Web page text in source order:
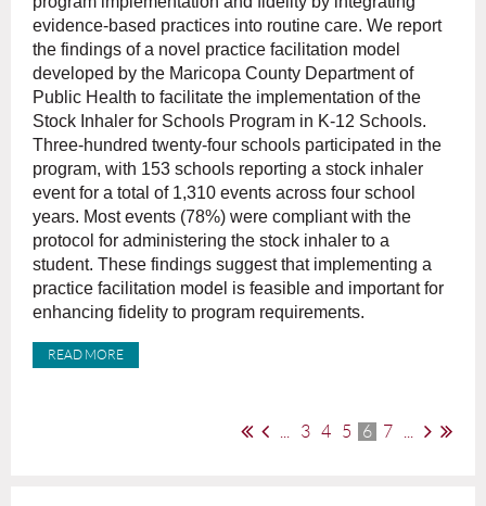
evidence-based practices into routine care. We report
the findings of a novel practice facilitation model
developed by the Maricopa County Department of
Public Health to facilitate the implementation of the
Stock Inhaler for Schools Program in K-12 Schools.
Three-hundred twenty-four schools participated in the
program, with 153 schools reporting a stock inhaler
event for a total of 1,310 events across four school
years. Most events (78%) were compliant with the
protocol for administering the stock inhaler to a
student. These findings suggest that implementing a
practice facilitation model is feasible and important for
enhancing fidelity to program requirements.
READ MORE
3 4 5 6 7